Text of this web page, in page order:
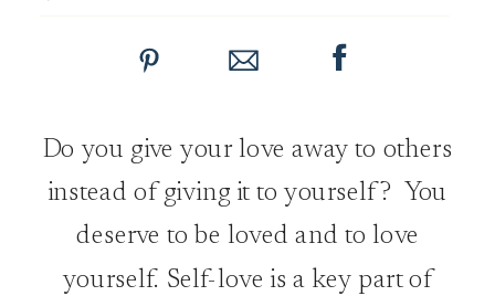
Do you give your love away to others
instead of giving it to yourself? You
deserve to be loved and to love
yourself. Self-love is a key part of